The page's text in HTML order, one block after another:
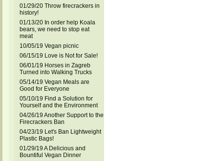
01/29/20 Throw firecrackers in
history!
01/13/20 In order help Koala
bears, we need to stop eat
meat
10/05/19 Vegan picnic
06/15/19 Love is Not for Sale!
06/01/19 Horses in Zagreb
Turned into Walking Trucks
05/14/19 Vegan Meals are
Good for Everyone
05/10/19 Find a Solution for
Yourself and the Environment
04/26/19 Another Support to the
Firecrackers Ban
04/23/19 Let's Ban Lightweight
Plastic Bags!
01/29/19 A Delicious and
Bountiful Vegan Dinner